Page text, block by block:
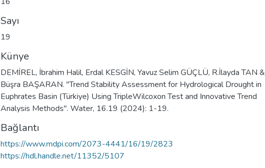
Sayı
19
Künye
DEMİREL, İbrahim Halil, Erdal KESGİN, Yavuz Selim GÜÇLÜ, R.İlayda TAN &
Büşra BAŞARAN. "Trend Stability Assessment for Hydrological Drought in
Euphrates Basin (Türkiye) Using TripleWilcoxon Test and Innovative Trend
Analysis Methods". Water, 16.19 (2024): 1-19.
Bağlantı
https://www.mdpi.com/2073-4441/16/19/2823
https://hdl.handle.net/11352/5107